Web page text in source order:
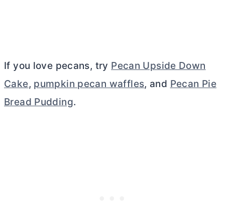
If you love pecans, try Pecan Upside Down
Cake, pumpkin pecan waffles, and Pecan Pie
Bread Pudding.